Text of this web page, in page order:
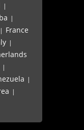
|
|
| France
|
|
|
|